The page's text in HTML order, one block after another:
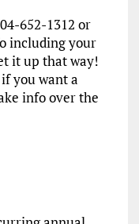
652-1312 or
including your
it up that way!
you want a
info over the